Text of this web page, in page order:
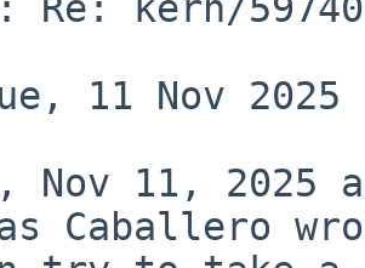
11 Nov 2025
Caballero